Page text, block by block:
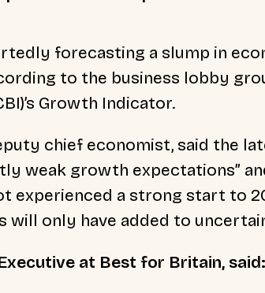
forecasting a slump in
to the business lobby
Growth Indicator.
chief economist, said the
weak growth expectations”
experienced a strong start to
will only have added to
at Best for Britain, said: